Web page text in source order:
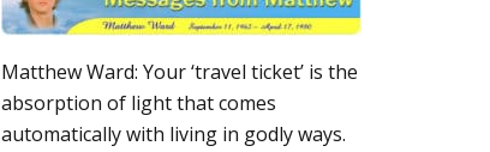
Matthew Ward: Your ‘travel ticket’ is the
absorption of light that comes
automatically with living in godly ways.